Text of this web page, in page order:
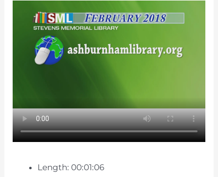
Length: 00:01:06